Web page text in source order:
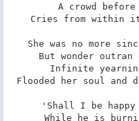
A crowd
Cries from within
She was no more
But wonder
Infinite
Flooded her soul and
'Shall I be
While he is